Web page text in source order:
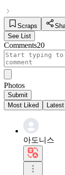
Scraps
See List
Comments20
Photos
Submit
Most Liked
Latest
아도니스